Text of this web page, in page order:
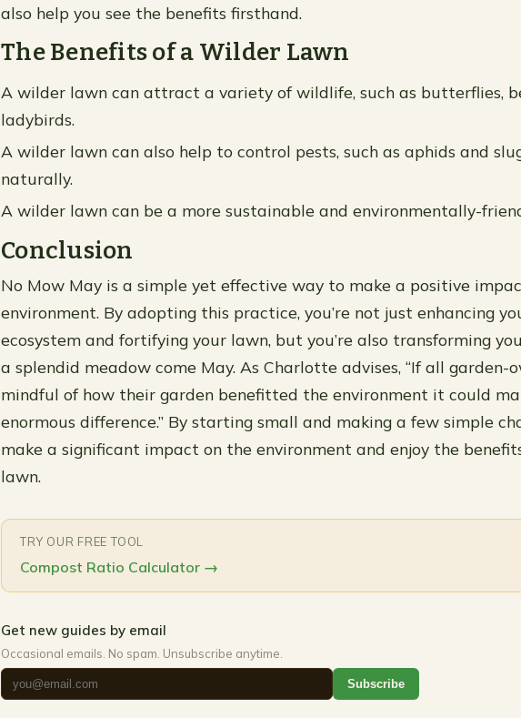
also help you see the benefits firsthand.
The Benefits of a Wilder Lawn
A wilder lawn can attract a variety of wildlife, such as butterflies,
ladybirds.
A wilder lawn can also help to control pests, such as aphids and
naturally.
A wilder lawn can be a more sustainable and environmentally-
Conclusion
No Mow May is a simple yet effective way to make a positive
environment. By adopting this practice, you’re not just enhancing
ecosystem and fortifying your lawn, but you’re also transforming
a splendid meadow come May. As Charlotte advises, “If all garden-
mindful of how their garden benefitted the environment it could
enormous difference.” By starting small and making a few simple
make a significant impact on the environment and enjoy the
lawn.
TRY OUR FREE TOOL
Compost Ratio Calculator →
Get new guides by email
Occasional emails. No spam. Unsubscribe anytime.
Subscribe